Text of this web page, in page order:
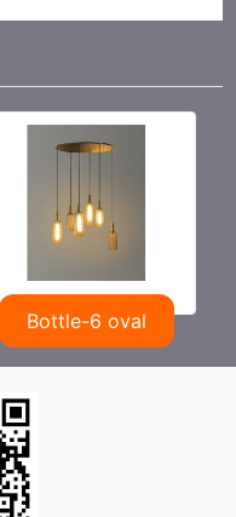
Bottle-6 oval